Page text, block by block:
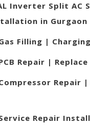
Inverter Split AC
in Gurgaon
Filling |
Repair |
Repair |
Repair